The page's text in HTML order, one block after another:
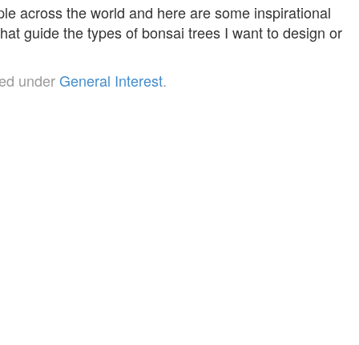
across the world and here are some inspirational
guide the types of bonsai trees I want to design or
underGeneral Interest.